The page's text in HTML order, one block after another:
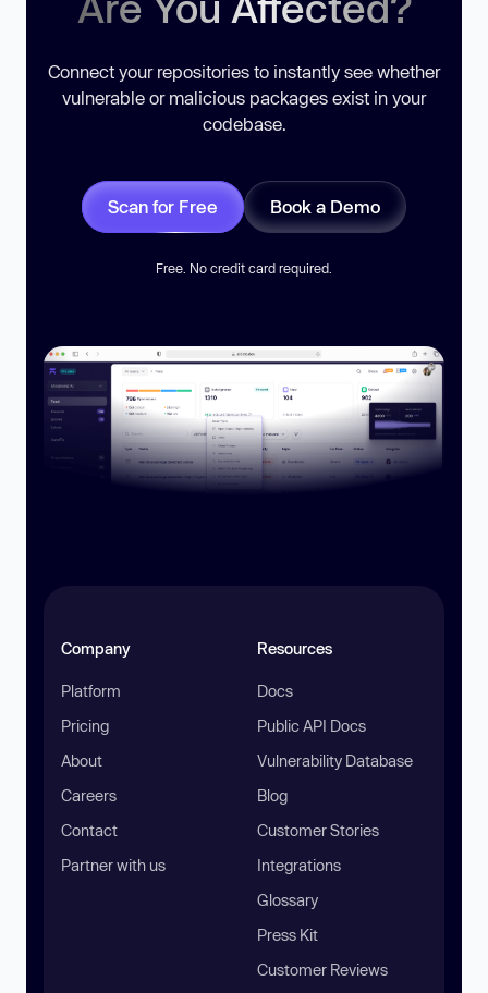
Connect your repositories to instantly see whether
vulnerable or malicious packages exist in your
codebase.
Scan for Free Book a Demo
Free. No credit card required.
Company
Platform
Pricing
About
Careers
Contact
Partner with us
Resources
Docs
Public API Docs
Vulnerability Database
Blog
Customer Stories
Integrations
Glossary
Press Kit
Customer Reviews